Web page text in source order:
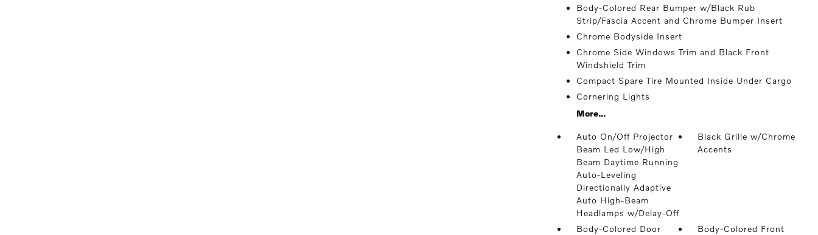
Body-Colored Rear Bumper w/Black Rub
Strip/Fascia Accent and Chrome Bumper Insert
Chrome Bodyside Insert
Chrome Side Windows Trim and Black Front
Windshield Trim
Compact Spare Tire Mounted Inside Under Cargo
Cornering Lights
More...
Auto On/Off Projector
Beam Led Low/High
Beam Daytime Running
Auto-Leveling
Directionally Adaptive
Auto High-Beam
Headlamps w/Delay-Off
Black Grille w/Chrome
Accents
Body-Colored Door
Body-Colored Front